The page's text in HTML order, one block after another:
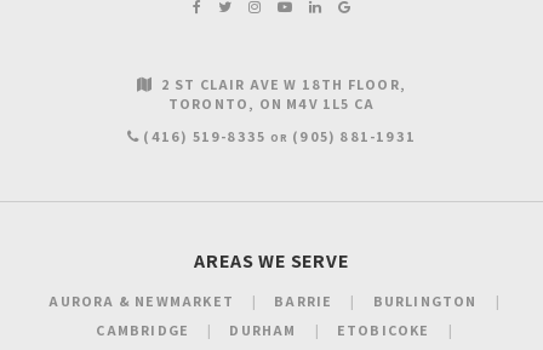
2 ST CLAIR AVE W 18TH FLOOR
TORONTO
ON M4V 1L5 CA
(416) 519-8335 OR (905) 881-1931
AREAS WE SERVE
AURORA & NEWMARKET BARRIE
BURLINGTON
CAMBRIDGE
DURHAM
ETOBICOKE